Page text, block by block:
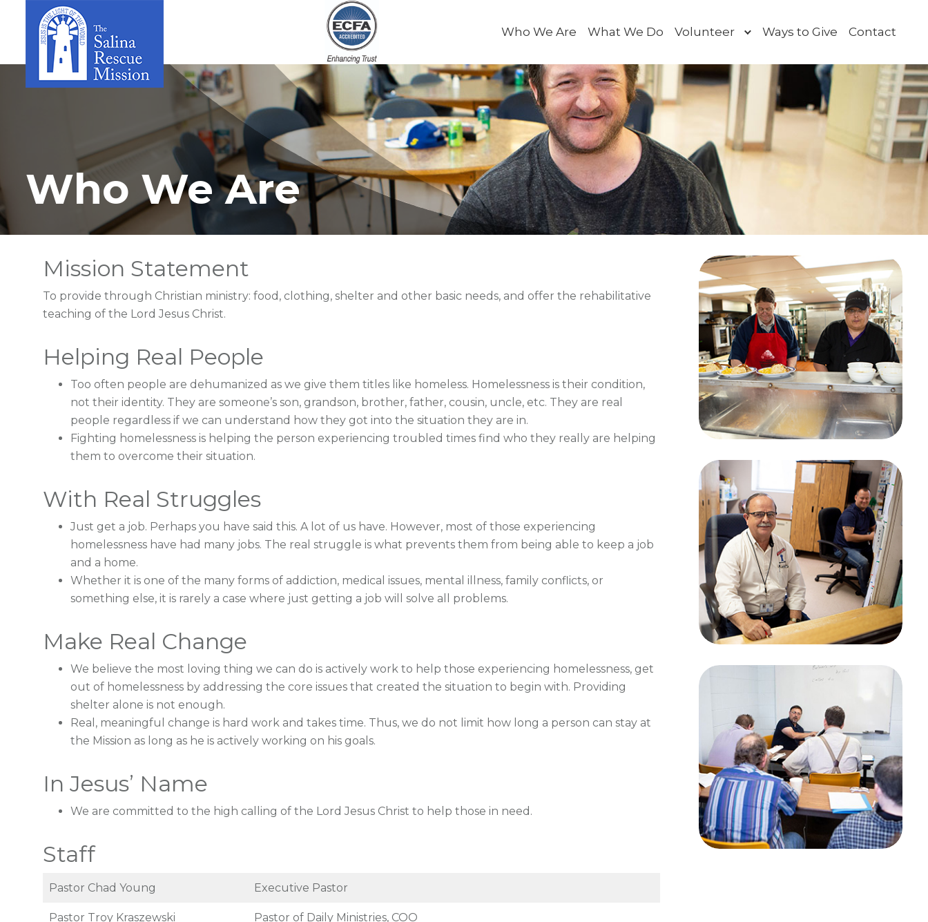
Who We Are What We Do Volunteer
Toggle
Ways to Give Contact
Who We Are
Mission Statement
To provide through Christian ministry: food, clothing, shelter and other basic needs, and offer the rehabilitative
teaching of the Lord Jesus Christ.
Helping Real People
Too often people are dehumanized as we give them titles like homeless. Homelessness is their condition,
not their identity. They are someone’s son, grandson, brother, father, cousin, uncle, etc. They are real
people regardless if we can understand how they got into the situation they are in.
Fighting homelessness is helping the person experiencing troubled times find who they really are helping
them to overcome their situation.
With Real Struggles
Just get a job. Perhaps you have said this. A lot of us have. However, most of those experiencing
homelessness have had many jobs. The real struggle is what prevents them from being able to keep a job
and a home.
Whether it is one of the many forms of addiction, medical issues, mental illness, family conflicts, or
something else, it is rarely a case where just getting a job will solve all problems.
Make Real Change
We believe the most loving thing we can do is actively work to help those experiencing homelessness, get
out of homelessness by addressing the core issues that created the situation to begin with. Providing
shelter alone is not enough.
Real, meaningful change is hard work and takes time. Thus, we do not limit how long a person can stay at
the Mission as long as he is actively working on his goals.
In Jesus’ Name
We are committed to the high calling of the Lord Jesus Christ to help those in need.
Staff
Pastor Chad Young Executive Pastor
Pastor Troy Kraszewski Pastor of Daily Ministries, COO